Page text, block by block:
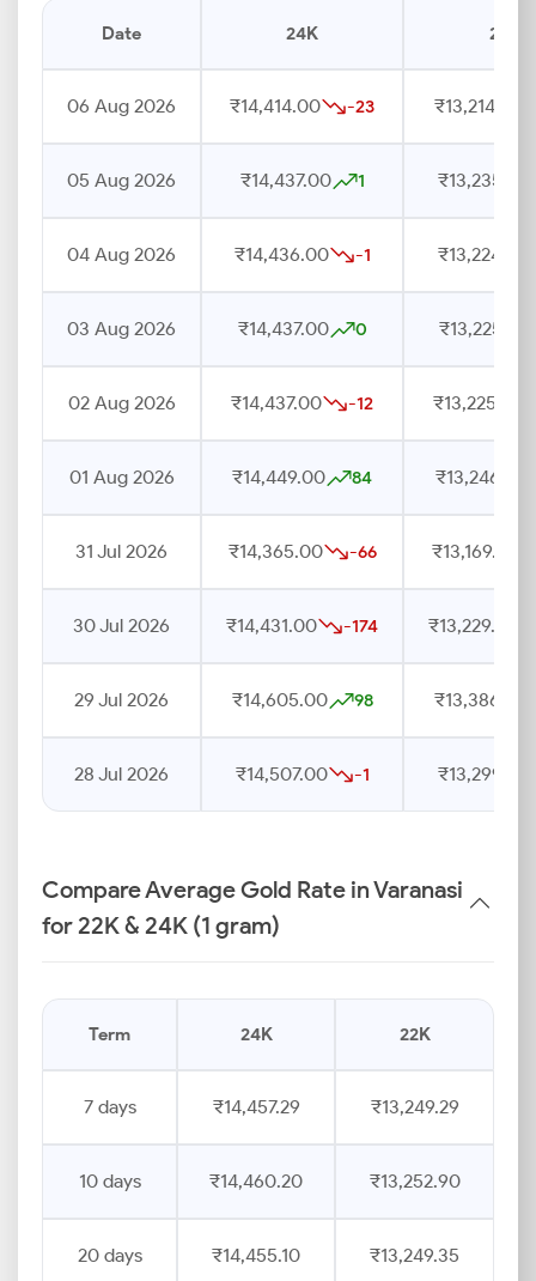
Date 24K 22K
06 Aug 2026 ₹14,414.00 -23 ₹13,214.00
05 Aug 2026 ₹14,437.00 1 ₹13,235.00
04 Aug 2026 ₹14,436.00 -1 ₹13,224.00
03 Aug 2026 ₹14,437.00 0 ₹13,225.00
02 Aug 2026 ₹14,437.00 -12 ₹13,225.00
01 Aug 2026 ₹14,449.00 84 ₹13,246.00
31 Jul 2026 ₹14,365.00 -66 ₹13,169.00
30 Jul 2026 ₹14,431.00 -174 ₹13,229.00
29 Jul 2026 ₹14,605.00 98 ₹13,386.00
28 Jul 2026 ₹14,507.00 -1 ₹13,299.00
Compare Average Gold Rate in Varanasi
for 22K & 24K (1 gram)
Term 24K 22K
7 days ₹14,457.29 ₹13,249.29
10 days ₹14,460.20 ₹13,252.90
20 days ₹14,455.10 ₹13,249.35